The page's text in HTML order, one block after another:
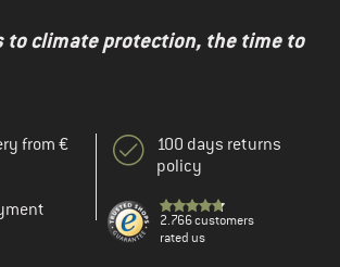
to climate protection, the time to
from €
100 days returns
policy
2.766 customers
rated us